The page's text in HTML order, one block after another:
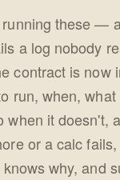
these —
a log nobody
contract is now
run, when,
when it doesn't,
or a calc fails,
why, and